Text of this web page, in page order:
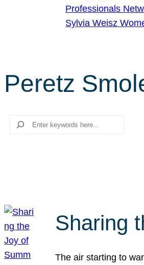
Professionals
Sylvia Weisz
Peretz
Search
Sharing
The air starting to